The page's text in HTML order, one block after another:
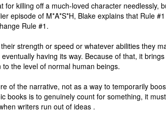
for killing off a much-loved character needlessly,
episode of M*A*S*H, Blake explains that Rule
Rule #1.
strength or speed or whatever abilities they
having its way. Because of that, it
the level of normal human beings.
of the narrative, not as a way to temporarily
books is to genuinely count for something, it
writers run out of ideas .